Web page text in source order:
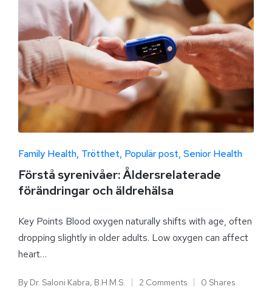
Family Health Trötthet Populär post Senior Health
Förstå syrenivåer: Åldersrelaterade
förändringar och äldrehälsa
Key Points Blood oxygen naturally shifts with age, often
dropping slightly in older adults. Low oxygen can affect
heart…
By Dr. Saloni Kabra, B.H.M.S. 2 Comments 0 Shares